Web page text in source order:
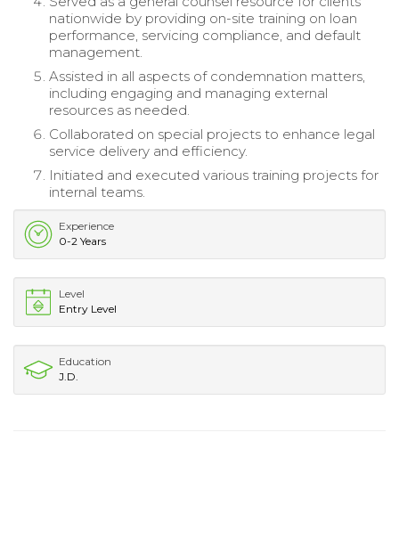
nationwide by providing on-site training on loan
performance, servicing compliance, and default
management.
Assisted in all aspects of condemnation matters,
including engaging and managing external
resources as needed.
Collaborated on special projects to enhance legal
service delivery and efficiency.
Initiated and executed various training projects for
internal teams.
Experience
0-2 Years
Level
Entry Level
Education
J.D.